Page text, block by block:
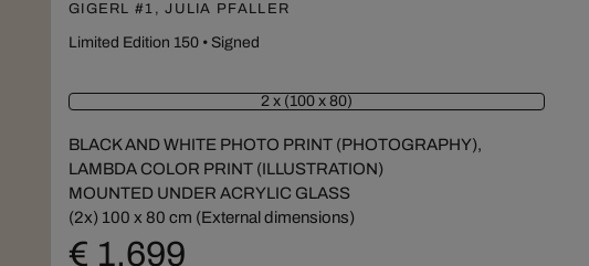
GIGERL #1, JULIA PFALLER
Limited Edition 150• Signed
2 x (100 x 80)
BLACK AND WHITE PHOTO PRINT (PHOTOGRAPHY),
LAMBDA COLOR PRINT (ILLUSTRATION)
MOUNTED UNDER ACRYLIC GLASS
(2x) 100 x 80 cm (External dimensions)
€ 1,699